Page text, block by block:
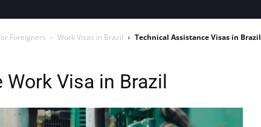
Foreigners Work Visas in Brazil Technical Assistance Visas in Brazil
Visa in Brazil